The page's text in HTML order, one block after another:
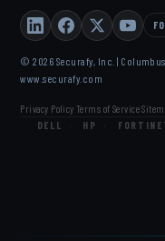
© 2026 Securafy, Inc. | Columbus
www.securafy.com
Privacy Policy Terms of Service·
DELL HP